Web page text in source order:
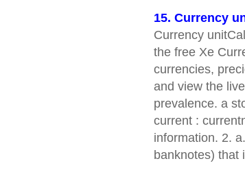
15. Currency
Currency
the free Xe
currencies,
and view the
prevalence. a
current :
information. 2.
banknotes) that